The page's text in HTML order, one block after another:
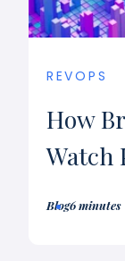
REVOPS
How
Watch
Blog6 minutes